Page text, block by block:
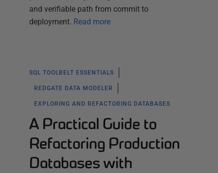
and verifiable path from commit to
deployment. Read more
SQL TOOLBELT ESSENTIALS
REDGATE DATA MODELER
EXPLORING AND REFACTORING DATABASES
A Practical Guide to
Refactoring Production
Databases with